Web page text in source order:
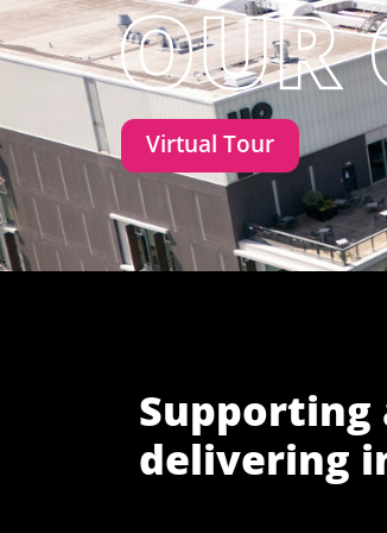
Virtual Tour
delivering